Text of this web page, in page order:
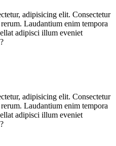
adipisicing elit. Consectetur
Laudantium enim tempora
adipisci illum eveniet
adipisicing elit. Consectetur
Laudantium enim tempora
adipisci illum eveniet